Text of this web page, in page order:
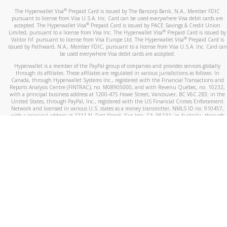
The Hyperwallet Visa® Prepaid Card is issued by The Bancorp Bank, N.A., Member FDIC
pursuant to license from Visa U.S.A. Inc. Card can be used everywhere Visa debit cards are
accepted. The Hyperwallet Visa® Prepaid Card is issued by PACE Savings & Credit Union
Limited, pursuant to a license from Visa Inc. The Hyperwallet Visa® Prepaid Card is issued by
Valitor hf. pursuant to license from Visa Europe Ltd. The Hyperwallet Visa®Prepaid Card is
issued by Pathward, N.A., Member FDIC, pursuant to a license from Visa U.S.A. Inc. Card can
be used everywhere Visa debit cards are accepted.
Hyperwallet is a member of the PayPal group of companies and provides services globally
through its affiliates. These affiliates are regulated in various jurisdictions as follows: In
Canada, through Hyperwallet Systems Inc., registered with the Financial Transactions and
Reports Analysis Centre (FINTRAC), no. M08905000, and with Revenu Québec, no. 10232,
with a principal business address at 1200-475 Howe Street, Vancouver, BC V6C 2B3; in the
United States, through PayPal, Inc., registered with the US Financial Crimes Enforcement
Network and licensed in various U.S. states as a money transmitter, NMLS ID no. 910457,
with a principal address at 2211 N. First Street, San Jose, CA, 95131; in Australia, through